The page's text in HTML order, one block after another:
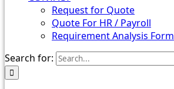
Request for Quote
Quote For HR / Payroll
Requirement Analysis Form
Search for: